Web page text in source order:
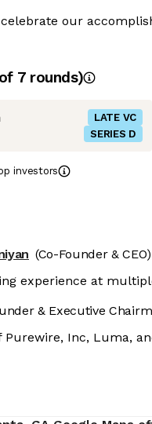
our
7rounds)
LATE VC
SERIES D
investors
(Co-Founder & CEO)
experience at
& Executive
Inc, Luma,